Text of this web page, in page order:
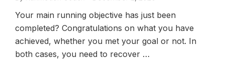
Your main running objective has just been
completed? Congratulations on what you have
achieved, whether you met your goal or not. In
both cases, you need to recover …